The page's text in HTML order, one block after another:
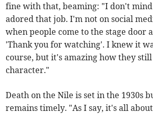
fine with that, beaming: "I don't mind
adored that job. I'm not on social
when people come to the stage door
'Thank you for watching'. I knew it
course, but it's amazing how they
character."
Death on the Nile is set in the 1930s
remains timely. "As I say, it's all